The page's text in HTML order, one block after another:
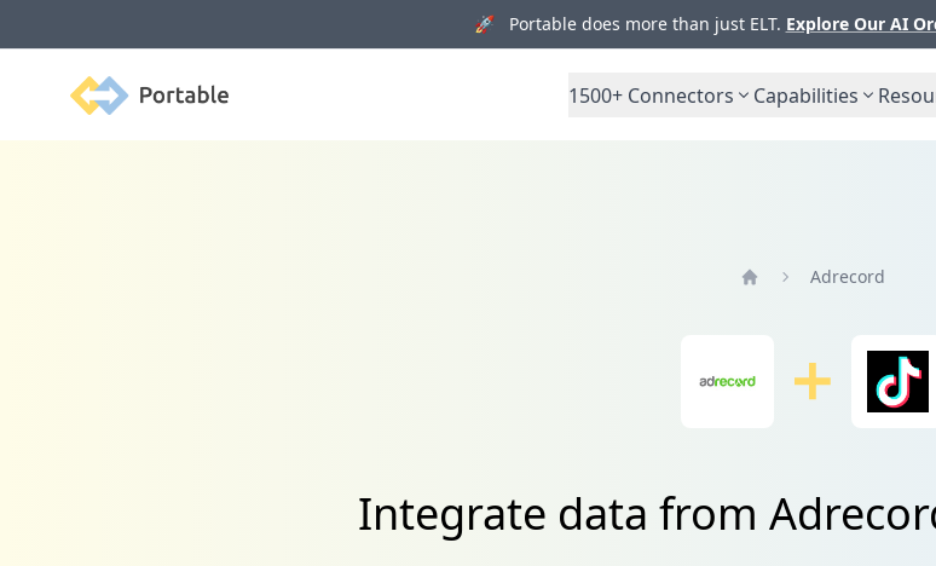
🚀 Portable does more than just ELT. Explore Our AI
Portable 1500+ Connectors Capabilities
Adrecord
Integrate data from